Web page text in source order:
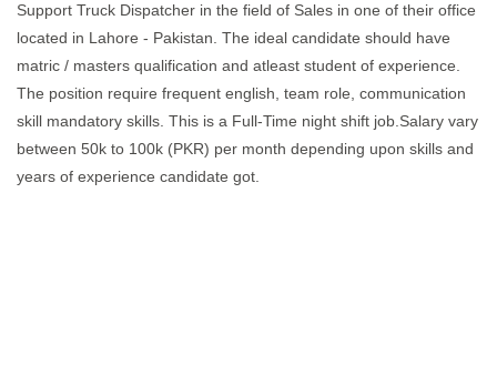
Support Truck Dispatcher in the field of Sales in one of their office
located in Lahore - Pakistan. The ideal candidate should have
matric / masters qualification and atleast student of experience.
The position require frequent english, team role, communication
skill mandatory skills. This is a Full-Time night shift job.Salary vary
between 50k to 100k (PKR) per month depending upon skills and
years of experience candidate got.